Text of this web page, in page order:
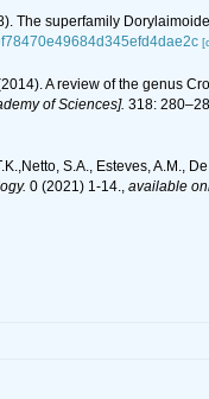
The superfamily
A review of the genus
of Sciences]. 318:
S.A., Esteves, A.M.,
0 (2021) 1-14., available